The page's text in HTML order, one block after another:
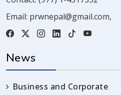
Email: prwnepal@gmail.com,
News
Business and Corporate